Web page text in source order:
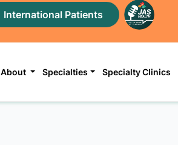
International Patients
About Specialties Specialty Clinics